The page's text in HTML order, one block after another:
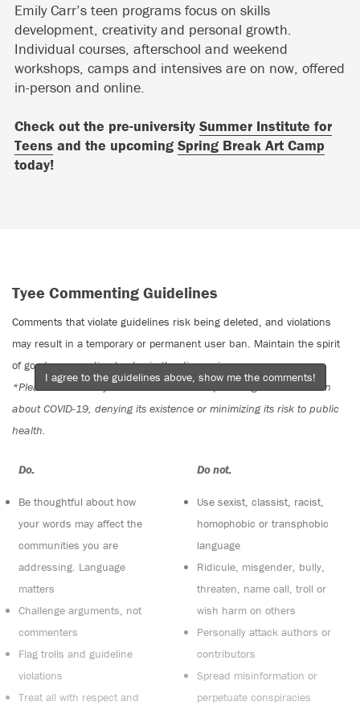
Emily Carr’s teen programs focus on skills
development, creativity and personal growth.
Individual courses, afterschool and weekend
workshops, camps and intensives are on now, offered
in-person and online.
Check out the pre-university Summer Institute for
Teens and the upcoming Spring Break Art Camp
today!
Tyee Commenting Guidelines
Comments that violate guidelines risk being deleted, and violations
may result in a temporary or permanent user ban. Maintain the spirit
of good conversation to stay in the discussion.
*Please note The Tyee is not a forum for spreading misinformation
about COVID-19, denying its existence or minimizing its risk to public
health.
Do:
Be thoughtful about how
your words may affect the
communities you are
addressing. Language
matters
Challenge arguments, not
commenters
Flag trolls and guideline
violations
Treat all with respect and
Do not:
Use sexist, classist, racist,
homophobic or transphobic
language
Ridicule, misgender, bully,
threaten, name call, troll or
wish harm on others
Personally attack authors or
contributors
Spread misinformation or
perpetuate conspiracies
I agree to the guidelines above, show me the comments!